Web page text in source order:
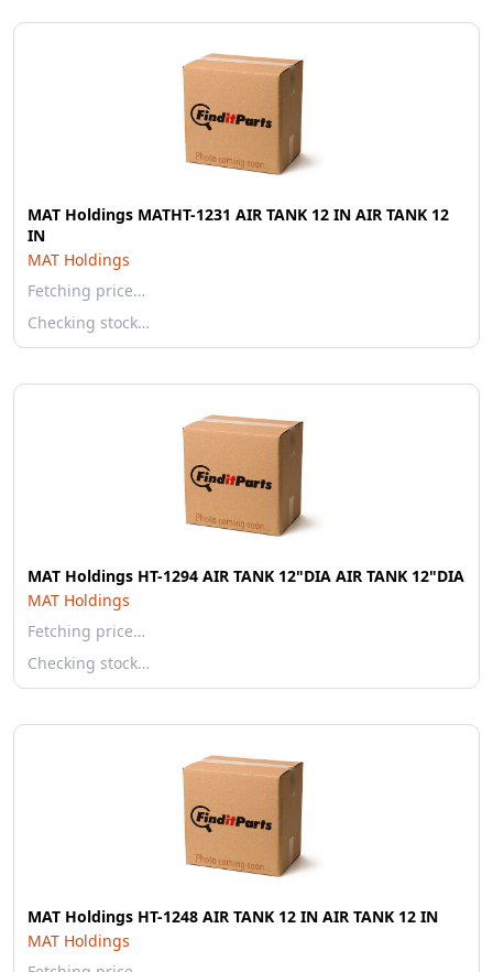
MAT Holdings MATHT-1231 AIR TANK 12 IN AIR TANK 12
IN
MAT Holdings
Fetching price…
Checking stock…
MAT Holdings HT-1294 AIR TANK 12"DIA AIR TANK 12"DIA
MAT Holdings
Fetching price…
Checking stock…
MAT Holdings HT-1248 AIR TANK 12 IN AIR TANK 12 IN
MAT Holdings